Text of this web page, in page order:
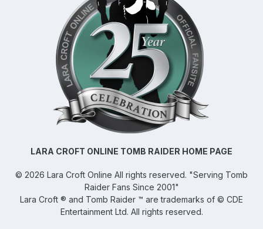
LARA CROFT ONLINE TOMB RAIDER HOME PAGE
© 2026 Lara Croft Online All rights reserved. "Serving Tomb
Raider Fans Since 2001"
Lara Croft ® and Tomb Raider ™ are trademarks of © CDE
Entertainment Ltd. All rights reserved.